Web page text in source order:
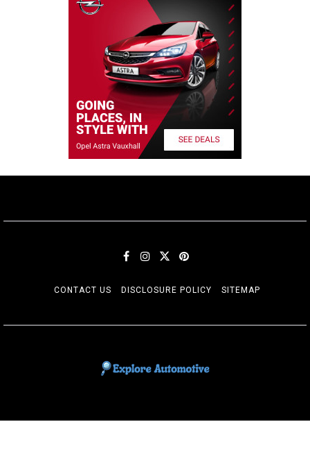
CONTACT US DISCLOSURE POLICY SITEMAP
EXPLORE AUTOMOTIF